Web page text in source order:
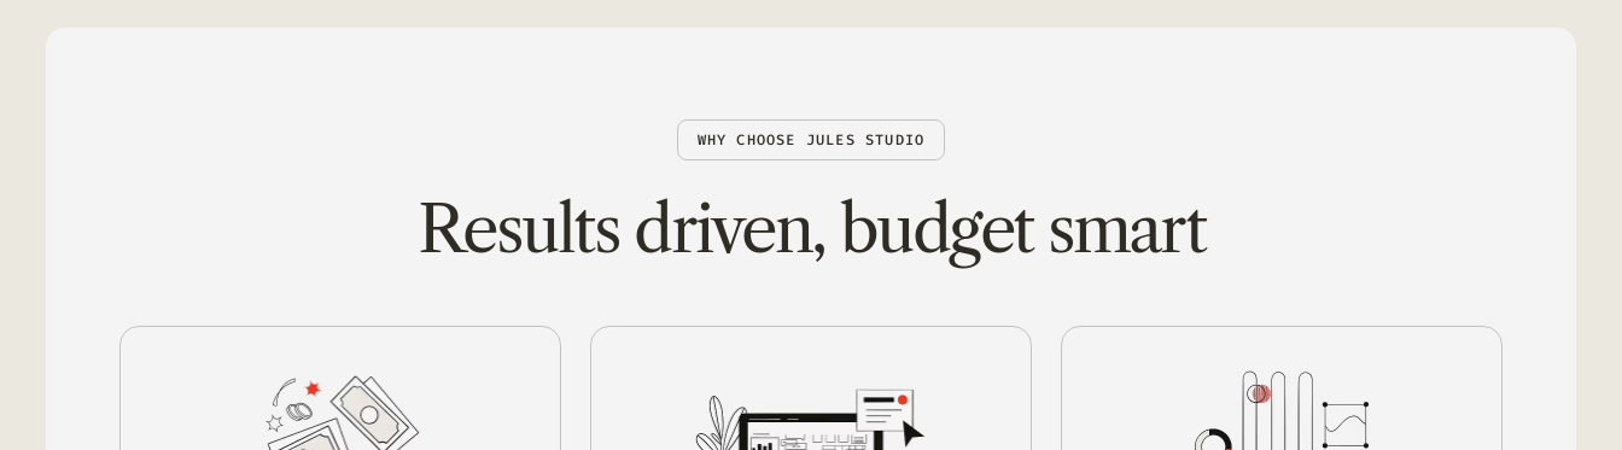
WHY CHOOSE JULES STUDIO
Results driven, budget smart